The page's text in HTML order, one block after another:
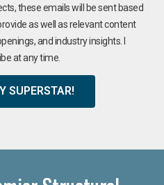
these emails will be sent based
as well as relevant content
and industry insights. I
at any time.
SUPERSTAR!